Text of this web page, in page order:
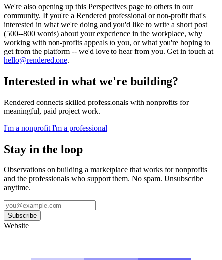
We're also opening up this Perspectives page to others in our
community. If you're a Rendered professional or non-profit that's
interested in what we're doing and you'd like to write a short post
(500--800 words) about your experience in the workplace, why
working with non-profits appeals to you, or what you're hoping to
get from the platform -- we'd love to hear from you. Get in touch at
hello@rendered.one.
Interested in what we're building?
Rendered connects skilled professionals with nonprofits for
meaningful, paid project work.
I'm a nonprofit I'm a professional
Stay in the loop
Observations on building a marketplace that works for nonprofits
and the professionals who support them. No spam. Unsubscribe
anytime.
Subscribe
Website